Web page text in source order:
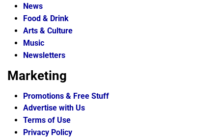
News
Food & Drink
Arts & Culture
Music
Newsletters
Marketing
Promotions & Free Stuff
Advertise with Us
Terms of Use
Privacy Policy